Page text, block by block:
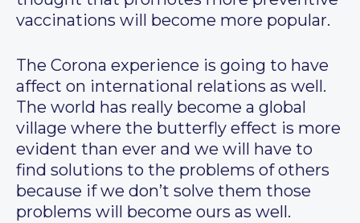
vaccinations will become more popular.
The Corona experience is going to have
affect on international relations as well.
The world has really become a global
village where the butterfly effect is more
evident than ever and we will have to
find solutions to the problems of others
because if we don’t solve them those
problems will become ours as well.